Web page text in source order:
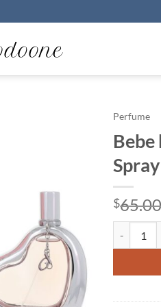
Perfume
Bebe
$